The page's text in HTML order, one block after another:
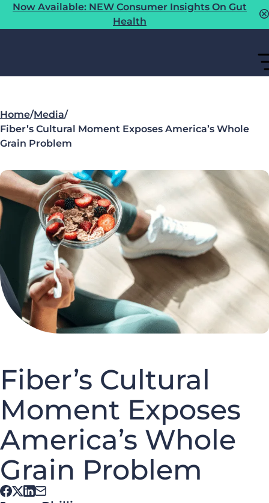
Now Available: NEW Consumer Insights On Gut
Health
Home/Media/
Fiber’s Cultural Moment Exposes America’s Whole
Grain Problem
Fiber’s Cultural
Moment Exposes
America’s Whole
Grain Problem